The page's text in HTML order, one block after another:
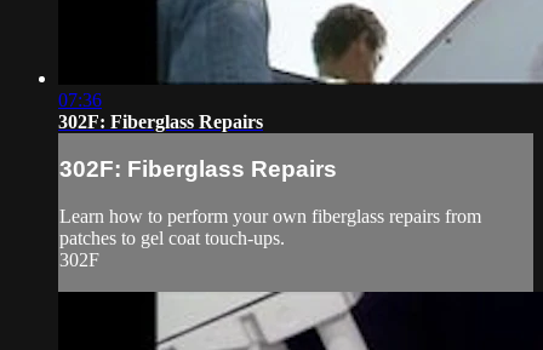
07:36
302F: Fiberglass Repairs
302F: Fiberglass Repairs
Learn how to perform your own fiberglass repairs from
patches to gel coat touch-ups.
302F